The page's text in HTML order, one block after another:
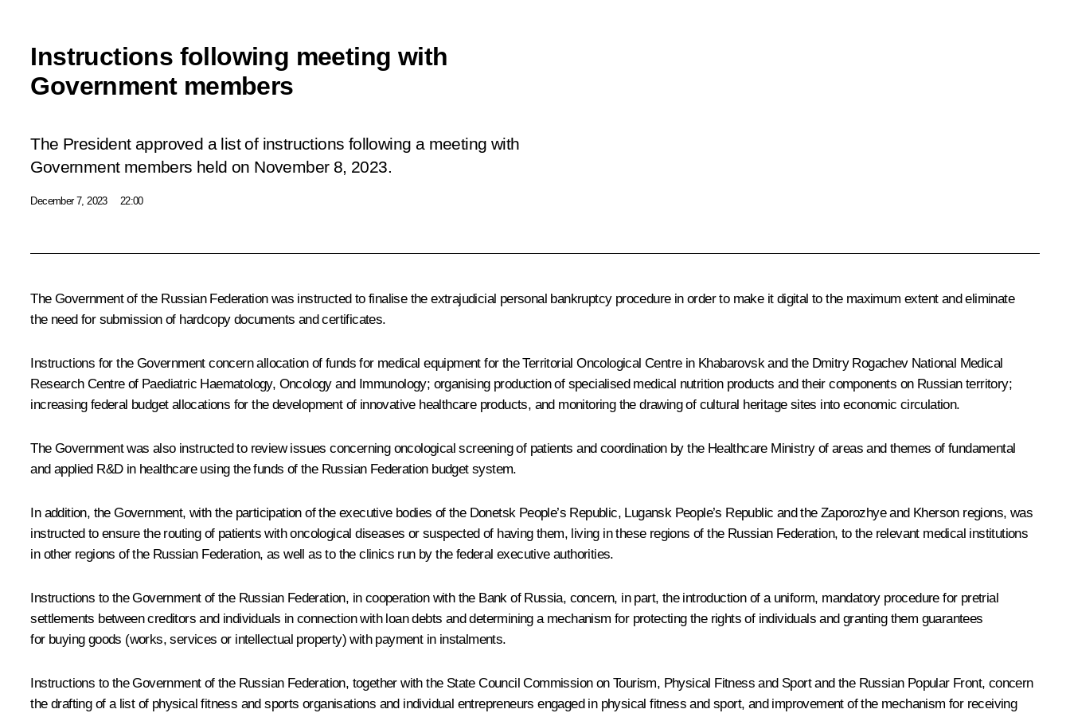
Instructions following meeting with
Government members
The President approved a list of instructions following a meeting with
Government members held on November 8, 2023.
December 7, 2023 22:00
The Government of the Russian Federation was instructed to finalise the extrajudicial personal bankruptcy procedure in order to make it digital to the maximum extent and eliminate
the need for submission of hardcopy documents and certificates.
Instructions for the Government concern allocation of funds for medical equipment for the Territorial Oncological Centre in Khabarovsk and the Dmitry Rogachev National Medical
Research Centre of Paediatric Haematology, Oncology and Immunology; organising production of specialised medical nutrition products and their components on Russian territory;
increasing federal budget allocations for the development of innovative healthcare products, and monitoring the drawing of cultural heritage sites into economic circulation.
The Government was also instructed to review issues concerning oncological screening of patients and coordination by the Healthcare Ministry of areas and themes of fundamental
and applied R&D in healthcare using the funds of the Russian Federation budget system.
In addition, the Government, with the participation of the executive bodies of the Donetsk People’s Republic, Lugansk People’s Republic and the Zaporozhye and Kherson regions, was
instructed to ensure the routing of patients with oncological diseases or suspected of having them, living in these regions of the Russian Federation, to the relevant medical institutions
in other regions of the Russian Federation, as well as to the clinics run by the federal executive authorities.
Instructions to the Government of the Russian Federation, in cooperation with the Bank of Russia, concern, in part, the introduction of a uniform, mandatory procedure for pretrial
settlements between creditors and individuals in connection with loan debts and determining a mechanism for protecting the rights of individuals and granting them guarantees
for buying goods (works, services or intellectual property) with payment in instalments.
Instructions to the Government of the Russian Federation, together with the State Council Commission on Tourism, Physical Fitness and Sport and the Russian Popular Front, concern
the drafting of a list of physical fitness and sports organisations and individual entrepreneurs engaged in physical fitness and sport, and improvement of the mechanism for receiving